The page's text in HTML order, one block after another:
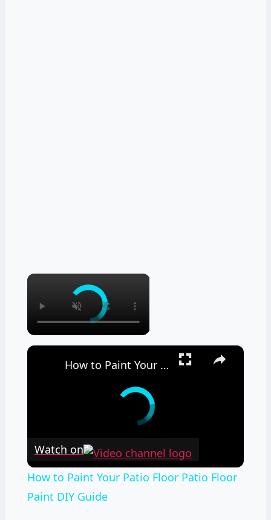
×
×
How to Paint Your Patio Floor Patio Floor Paint DIY Guide
Watch on
How to Paint Your Patio Floor Patio Floor
Paint DIY Guide